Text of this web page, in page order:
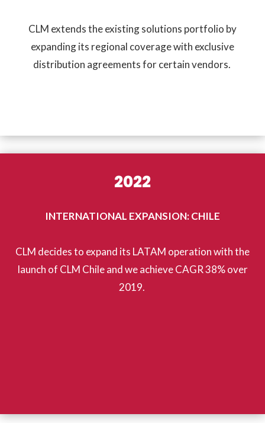
CLM extends the existing solutions portfolio by
expanding its regional coverage with exclusive
distribution agreements for certain vendors.
2022
INTERNATIONAL EXPANSION: CHILE
CLM decides to expand its LATAM operation with the
launch of CLM Chile and we achieve CAGR 38% over
2019.